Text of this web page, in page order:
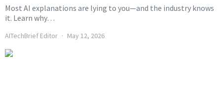
Most AI explanations are lying to you—and the industry knows
it. Learn why…
AITechBrief Editor May 12, 2026